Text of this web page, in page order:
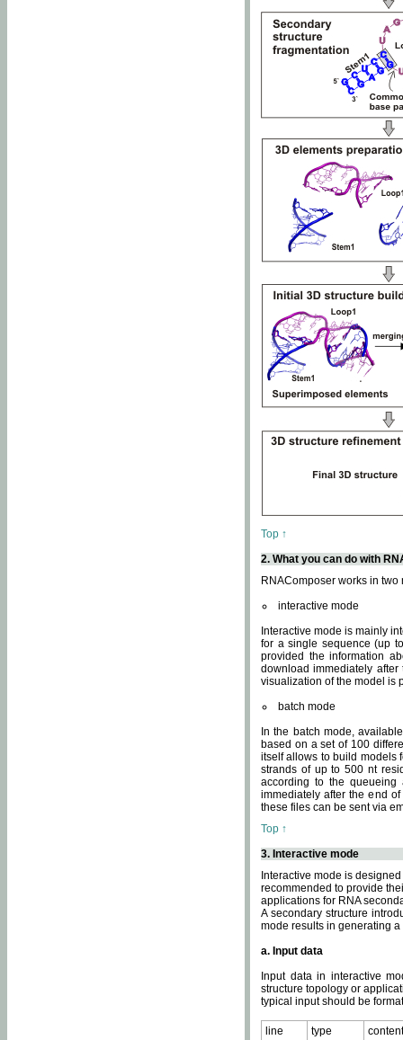
Top ↑
2. What you can do with
RNAComposer works in two
interactive mode
Interactive mode is mainly
for a single sequence (up
provided the information
download immediately
visualization of the model is
batch mode
In the batch mode,
based on a set of 100
itself allows to build models
strands of up to 500 nt
according to the
immediately after the end
these files can be sent via
Top ↑
3. Interactive mode
Interactive mode is
recommended to provide
applications for RNA
A secondary structure
mode results in generating
a. Input data
Input data in interactive
structure topology or
typical input should be
line type